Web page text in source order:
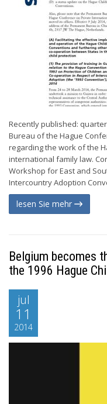
Recently published:
Bureau of the Hague
regarding the work of the
international family law.
Workshop for East and
Intercountry Adoption
lesen Sie mehr
Belgium becomes
the 1996 Hague
jul
11
2014